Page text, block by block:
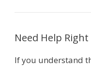
Need Help Right
If you understand